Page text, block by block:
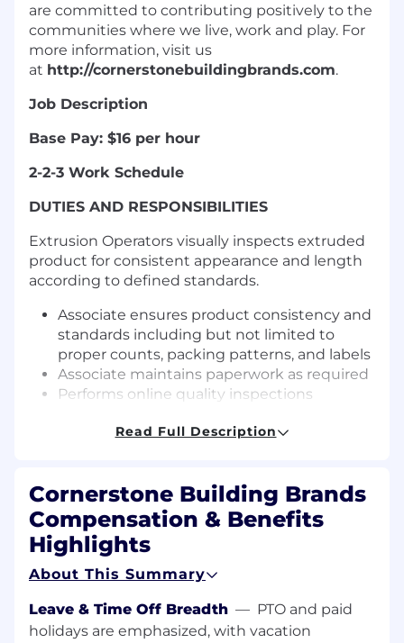
are committed to contributing positively to the
communities where we live, work and play. For
more information, visit us
at http://cornerstonebuildingbrands.com.
Job Description
Base Pay: $16 per hour
2-2-3 Work Schedule
DUTIES AND RESPONSIBILITIES
Extrusion Operators visually inspects extruded
product for consistent appearance and length
according to defined standards.
Associate ensures product consistency and
standards including but not limited to
proper counts, packing patterns, and labels
Associate maintains paperwork as required
Performs online quality inspections
Associate visually inspects extruded
Associate ensures product consistency and
standards including but not limited to
proper counts, packing patterns, and labels
Associate maintains paperwork as required
Performs online quality inspections
Qualifications
Read Full Description
Cornerstone Building Brands
Compensation & Benefits
Highlights
About This Summary
Leave & Time Off Breadth — PTO and paid
holidays are emphasized, with vacation